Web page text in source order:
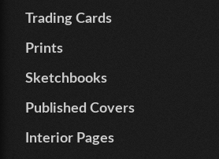
Trading Cards
Prints
Sketchbooks
Published Covers
Interior Pages